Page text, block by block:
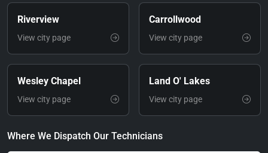
Riverview
View city page
Carrollwood
View city page
Wesley Chapel
View city page
Land O' Lakes
View city page
Where We Dispatch Our Technicians